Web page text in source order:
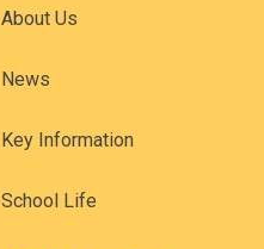
About Us
News
Key Information
School Life